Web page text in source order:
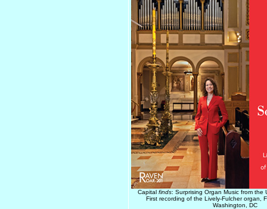
Capital finds: Surprising Organ Music from the
First recording of the Lively-Fulcher organ,
Washington, DC